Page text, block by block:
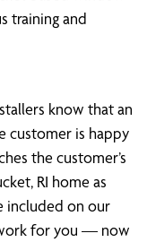
training and
know that an
customer is happy
the customer’s
RI home as
included on our
for you — now